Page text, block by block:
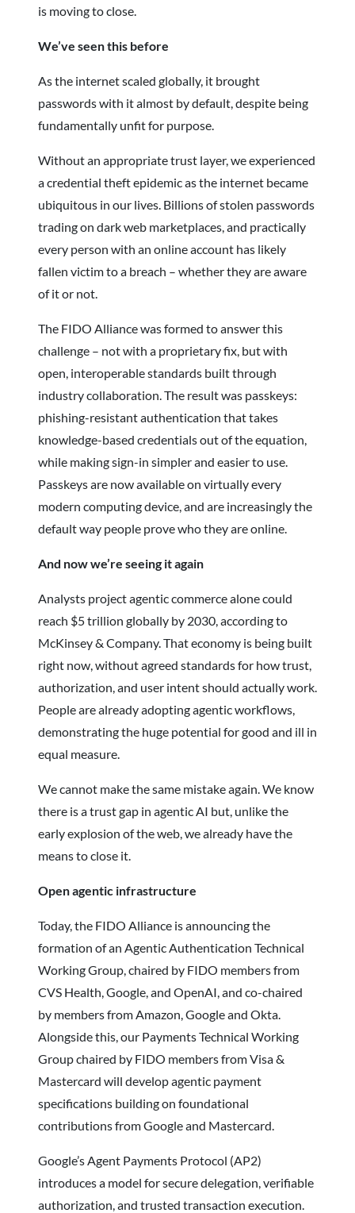
is moving to close.
We’ve seen this before
As the internet scaled globally, it brought
passwords with it almost by default, despite being
fundamentally unfit for purpose.
Without an appropriate trust layer, we experienced
a credential theft epidemic as the internet became
ubiquitous in our lives. Billions of stolen passwords
trading on dark web marketplaces, and practically
every person with an online account has likely
fallen victim to a breach – whether they are aware
of it or not.
The FIDO Alliance was formed to answer this
challenge – not with a proprietary fix, but with
open, interoperable standards built through
industry collaboration. The result was passkeys:
phishing-resistant authentication that takes
knowledge-based credentials out of the equation,
while making sign-in simpler and easier to use.
Passkeys are now available on virtually every
modern computing device, and are increasingly the
default way people prove who they are online.
And now we’re seeing it again
Analysts project agentic commerce alone could
reach $5 trillion globally by 2030, according to
McKinsey & Company. That economy is being built
right now, without agreed standards for how trust,
authorization, and user intent should actually work.
People are already adopting agentic workflows,
demonstrating the huge potential for good and ill in
equal measure.
We cannot make the same mistake again. We know
there is a trust gap in agentic AI but, unlike the
early explosion of the web, we already have the
means to close it.
Open agentic infrastructure
Today, the FIDO Alliance is announcing the
formation of an Agentic Authentication Technical
Working Group, chaired by FIDO members from
CVS Health, Google, and OpenAI, and co-chaired
by members from Amazon, Google and Okta.
Alongside this, our Payments Technical Working
Group chaired by FIDO members from Visa &
Mastercard will develop agentic payment
specifications building on foundational
contributions from Google and Mastercard.
Google’s Agent Payments Protocol (AP2)
introduces a model for secure delegation, verifiable
authorization, and trusted transaction execution.